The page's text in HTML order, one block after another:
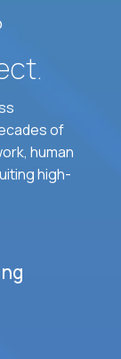
of
human
high-